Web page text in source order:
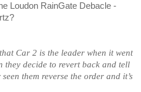
Loudon RainGate Debacle -
Car 2 is the leader when it went
they decide to revert back and tell
them reverse the order and it’s